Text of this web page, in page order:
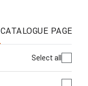
CATALOGUE PAGES
Select all